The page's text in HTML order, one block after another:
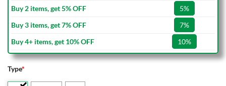
Buy 2 items, get 5% OFF
5%
Buy 3 items, get 7% OFF
7%
Buy 4+ items, get 10% OFF
10%
Type*